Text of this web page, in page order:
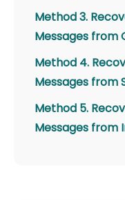
Method 3.
Messages from
Method 4.
Messages from
Method 5.
Messages from